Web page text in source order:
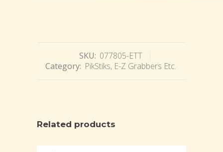
SKU: 077805-ETT
Category: PikStiks, E-Z Grabbers Etc.
Related products